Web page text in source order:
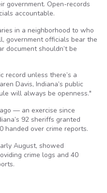
government. Open-records
accountable.
in a neighborhood to who
government officials bear the
document shouldn’t be
record unless there’s a
Davis, Indiana’s public
will always be openness."
— an exercise since
92 sheriffs granted
handed over crime reports.
August, showed
crime logs and 40